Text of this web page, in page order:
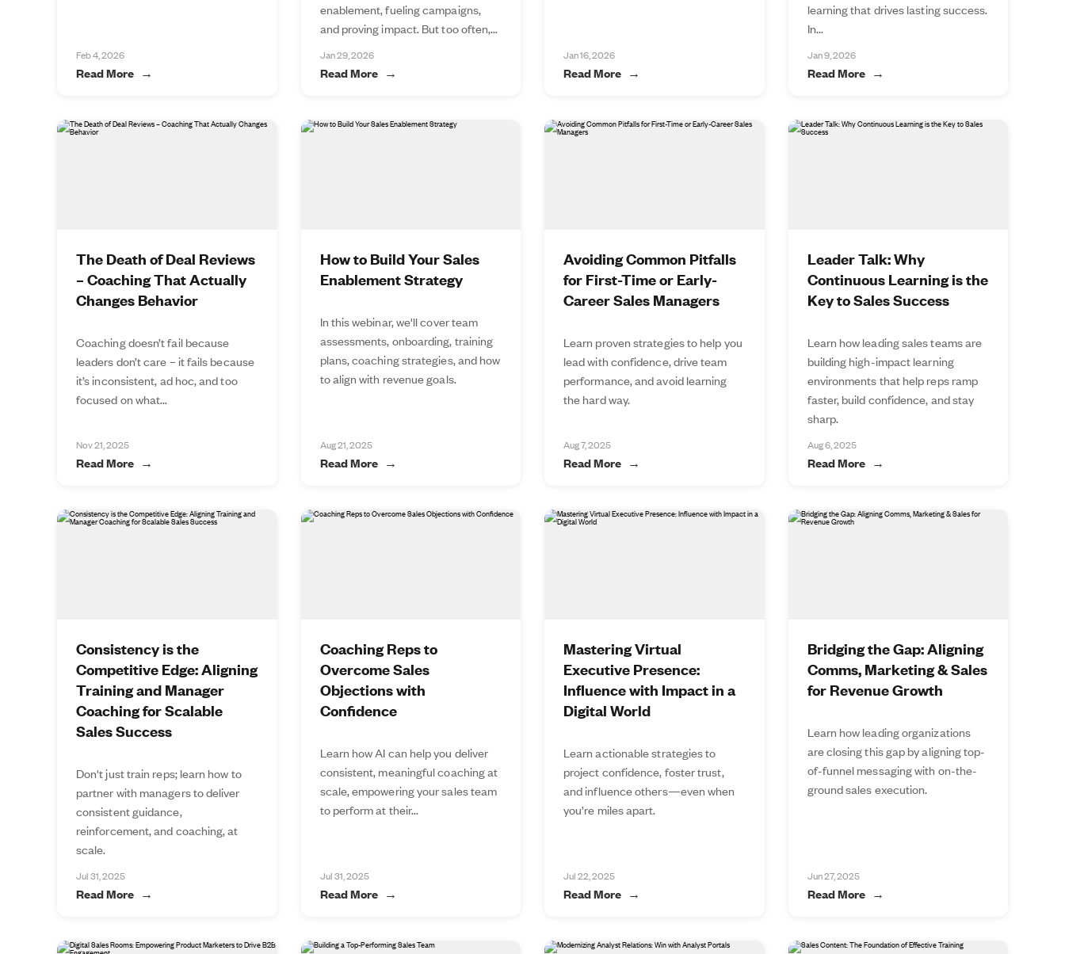
Feb 4, 2026
Read More
enablement, fueling campaigns,
and proving impact. But too often,...
Jan 29, 2026
Read More
Jan 16, 2026
Read More
learning that drives lasting success.
In...
Jan 9, 2026
Read More
The Death of Deal Reviews
– Coaching That Actually
Changes Behavior
Coaching doesn’t fail because
leaders don’t care – it fails because
it’s inconsistent, ad hoc, and too
focused on what...
Nov 21, 2025
Read More
How to Build Your Sales
Enablement Strategy
In this webinar, we'll cover team
assessments, onboarding, training
plans, coaching strategies, and how
to align with revenue goals.
Aug 21, 2025
Read More
Avoiding Common Pitfalls
for First-Time or Early-
Career Sales Managers
Learn proven strategies to help you
lead with confidence, drive team
performance, and avoid learning
the hard way.
Aug 7, 2025
Read More
Leader Talk: Why
Continuous Learning is the
Key to Sales Success
Learn how leading sales teams are
building high-impact learning
environments that help reps ramp
faster, build confidence, and stay
sharp.
Aug 6, 2025
Read More
Consistency is the
Competitive Edge: Aligning
Training and Manager
Coaching for Scalable
Sales Success
Don't just train reps; learn how to
partner with managers to deliver
consistent guidance,
reinforcement, and coaching, at
scale.
Jul 31, 2025
Read More
Coaching Reps to
Overcome Sales
Objections with
Confidence
Learn how AI can help you deliver
consistent, meaningful coaching at
scale, empowering your sales team
to perform at their...
Jul 31, 2025
Read More
Mastering Virtual
Executive Presence:
Influence with Impact in a
Digital World
Learn actionable strategies to
project confidence, foster trust,
and influence others—even when
you’re miles apart.
Jul 22, 2025
Read More
Bridging the Gap: Aligning
Comms, Marketing & Sales
for Revenue Growth
Learn how leading organizations
are closing this gap by aligning top-
of-funnel messaging with on-the-
ground sales execution.
Jun 27, 2025
Read More